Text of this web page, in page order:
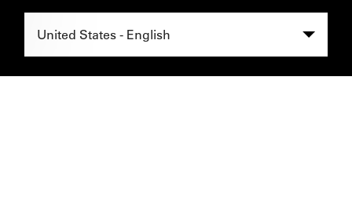
Select Region -
United States - English